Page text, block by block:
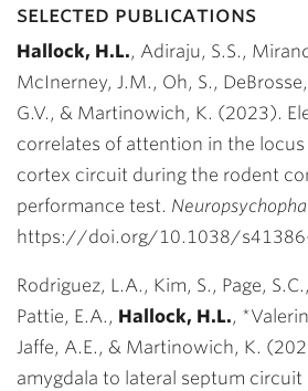
selected publications
Hallock, H.L., Adiraju, S.S.,
McInerney, J.M., Oh, S.,
G.V., & Martinowich, K. (2023).
correlates of attention in the
cortex circuit during the rodent
performance test.
https://doi.org/10.1038/
Rodriguez, L.A., Kim, S., Page,
Pattie, E.A., Hallock, H.L., *
Jaffe, A.E., & Martinowich, K.
amygdala to lateral septum